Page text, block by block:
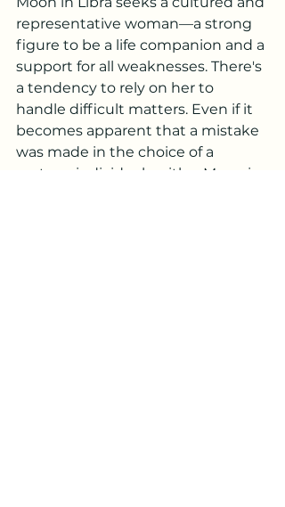
representative woman—a strong
figure to be a life companion and a
support for all weaknesses. There's
a tendency to rely on her to
handle difficult matters. Even if it
becomes apparent that a mistake
was made in the choice of a
partner, individuals with a Moon in